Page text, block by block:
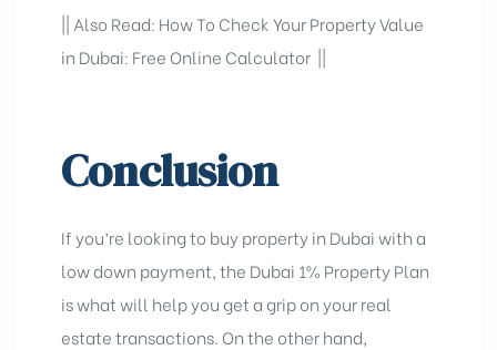
|| Also Read: How To Check Your Property Value
in Dubai: Free Online Calculator ||
Conclusion
If you’re looking to buy property in Dubaiwith a
low down payment, the Dubai 1% Property Plan
is what will help you get a grip on your real
estate transactions. On the other hand,